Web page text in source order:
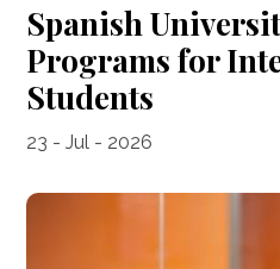
Spanish
Programs for
Students
23 - Jul - 2026